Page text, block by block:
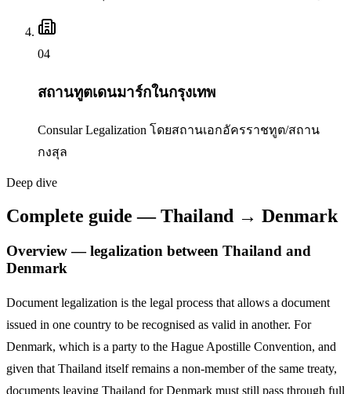
04
สถานทูตเดนมาร์กในกรุงเทพ
Consular Legalization โดยสถานเอกอัครราชทูต/สถาน
กงสุล
Deep dive
Complete guide — Thailand → Denmark
Overview — legalization between Thailand and
Denmark
Document legalization is the legal process that allows a document
issued in one country to be recognised as valid in another. For
Denmark, which is a party to the Hague Apostille Convention, and
given that Thailand itself remains a non-member of the same treaty,
documents leaving Thailand forDenmark must still pass through full